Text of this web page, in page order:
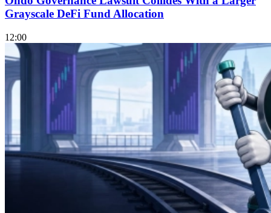
Grayscale DeFi Fund Allocation
12:00